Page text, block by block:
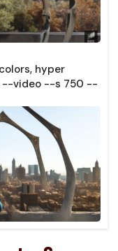
hyper
--video --s 750 --